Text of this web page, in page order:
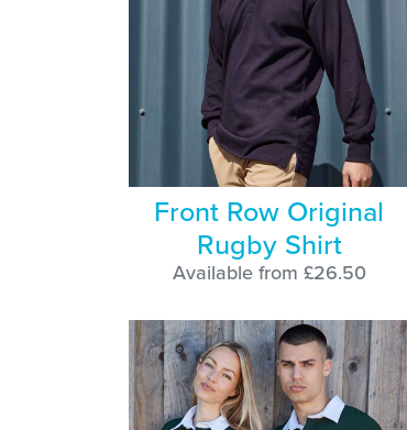
Front Row Original
Rugby Shirt
Available from £26.50